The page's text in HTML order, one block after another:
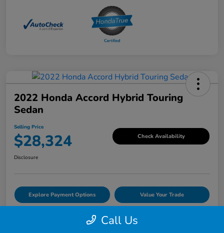
2022 Honda Accord Hybrid Touring
Sedan
Selling Price
$28,324 Check Availability
Disclosure
Explore Payment Options Value Your Trade
Call Us